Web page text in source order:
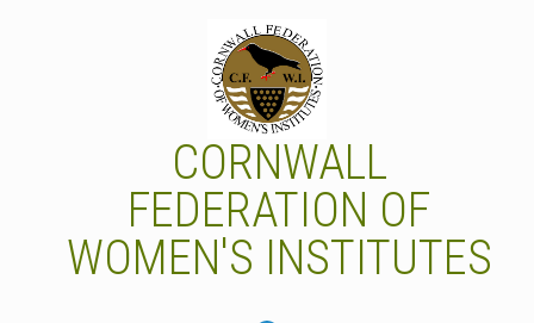
CORNWALL
FEDERATION OF
WOMEN'S INSTITUTES